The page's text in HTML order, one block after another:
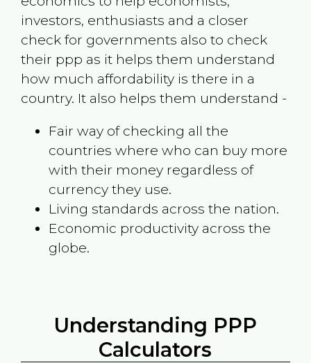
investors, enthusiasts and a closer
check for governments also to check
their ppp as it helps them understand
how much affordability is there in a
country. It also helps them understand -
Fair way of checking all the
countries where who can buy more
with their money regardless of
currency they use.
Living standards across the nation.
Economic productivity across the
globe.
Understanding PPP
Calculators